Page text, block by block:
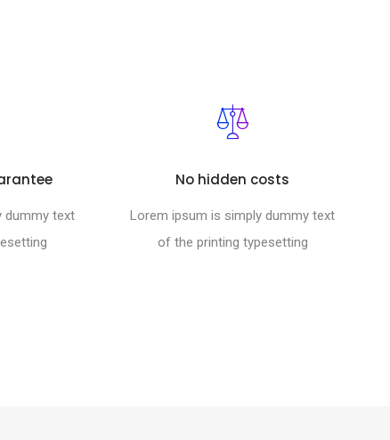
dummy text
No hidden costs
Lorem ipsum is simply dummy text
of the printing typesetting